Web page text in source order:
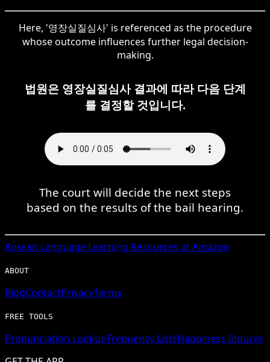
Here, '영장실질심사' is referenced as the procedure
whose outcome influences further legal decision-
making.
법원은 영장실질심사 결과에 따라 다음 단계
를 결정할 것입니다.
The court will decide the next steps
based on the results of the bail hearing.
Korean Language Learning Resources at Amazon
ABOUT
BlogContactPrivacyTerms
FREE TOOLS
Pronunciation LookupFrequency ListsHappiness Inducer